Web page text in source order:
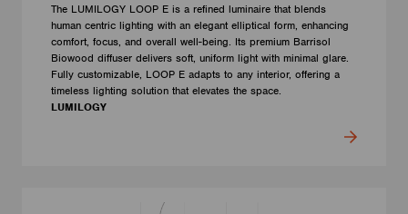
The LUMILOGY LOOP E is a refined luminaire that blends
human centric lighting with an elegant elliptical form, enhancing
comfort, focus, and overall well-being. Its premium Barrisol
Biowood diffuser delivers soft, uniform light with minimal glare.
Fully customizable, LOOP E adapts to any interior, offering a
timeless lighting solution that elevates the space.
LUMILOGY